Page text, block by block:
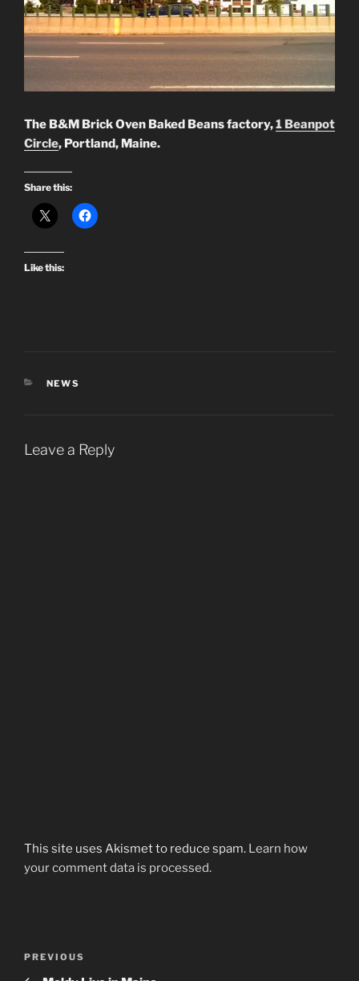
The B&M Brick Oven Baked Beans factory,1 Beanpot
Circle, Portland, Maine.
Share this:
Like this:
CATEGORIES
NEWS
Leave a Reply
This site uses Akismet to reduce spam. Learn how
your comment data is processed.
Previous
Post
PREVIOUS